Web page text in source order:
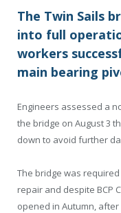
The Twin Sails
into full
workers
main bearing
Engineers assessed a
the bridge on August 3
down to avoid further
The bridge was
repair and despite BCP
opened in Autumn,